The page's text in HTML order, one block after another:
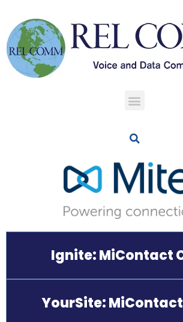
Ignite: MiContact
YourSite: